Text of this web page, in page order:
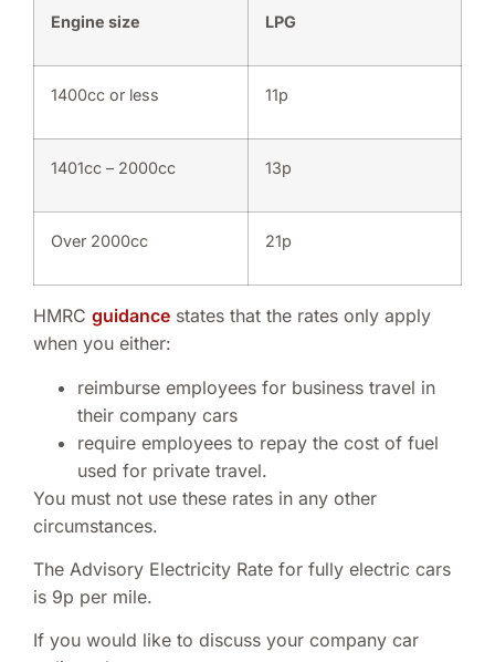
Engine size LPG
1400cc or less 11p
1401cc – 2000cc 13p
Over 2000cc 21p
HMRC guidance states that the rates only apply
when you either:
reimburse employees for business travel in
their company cars
require employees to repay the cost of fuel
used for private travel.
You must not use these rates in any other
circumstances.
The Advisory Electricity Rate for fully electric cars
is 9p per mile.
If you would like to discuss your company car